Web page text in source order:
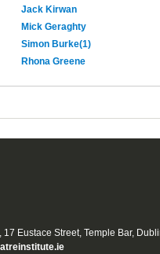
Jack Kirwan
Mick Geraghty
Simon Burke(1)
Rhona Greene
Eustace Street, Temple Bar,